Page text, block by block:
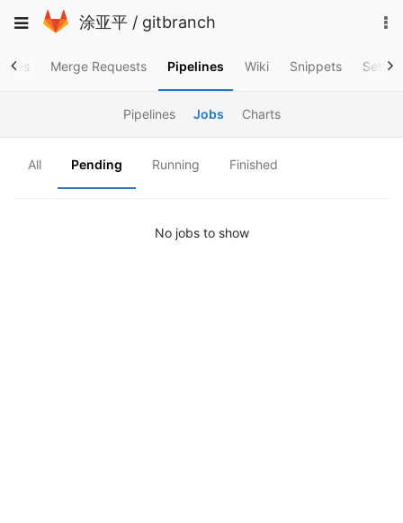
to
Toggle
涂亚平 / gitbranch
Merge Requests Pipelines Wiki Snippets
Pipelines Jobs Charts
All Pending Running Finished
No jobs to show